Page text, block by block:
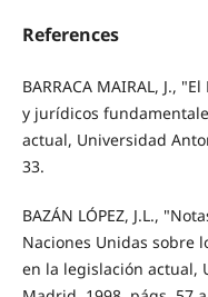
References
BARRACA MAIRAL, J.,
y jurídicos
actual, Universidad
33.
BAZÁN LÓPEZ, J.L.,
Naciones Unidas sobre
en la legislación actual,